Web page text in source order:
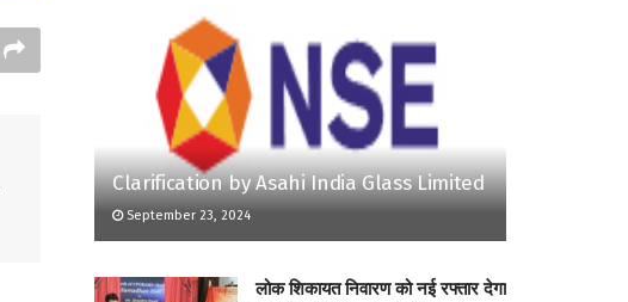
Clarification by Asahi India Glass Limited
September 23, 2024
लोक शिकायत निवारण को नई रफ्तार देगा